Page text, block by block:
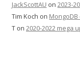
JackScottAU on 2023-
Tim Koch on
T on 2020-2022 mega